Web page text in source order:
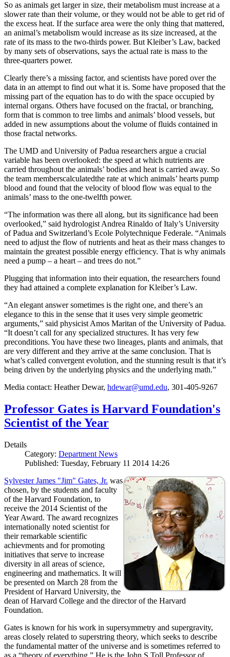
So as animals get larger in size, their metabolism must increase at a
slower rate than their volume, or they would not be able to get rid of
the excess heat. If the surface area were the only thing that mattered,
an animal’s metabolism would increase as its size increased, at the
rate of its mass to the two-thirds power. But Kleiber’s Law, backed
by many sets of observations, says the actual rate is mass to the
three-quarters power.
Clearly there’s a missing factor, and scientists have pored over the
data in an attempt to find out what it is. Some have proposed that the
missing part of the equation has to do with the space occupied by
internal organs. Others have focused on the fractal, or branching,
form that is common to tree limbs and animals’ blood vessels, but
added in new assumptions about the volume of fluids contained in
those fractal networks.
The UMD and University of Padua researchers argue a crucial
variable has been overlooked: the speed at which nutrients are
carried throughout the animals’ bodies and heat is carried away. So
the team memberscalculatedthe rate at which animals’ hearts pump
blood and found that the velocity of blood flow was equal to the
animals’ mass to the one-twelfth power.
“The information was there all along, but its significance had been
overlooked,” said hydrologist Andrea Rinaldo of Italy’s University
of Padua and Switzerland’s Ecole Polytechnique Federale. “Animals
need to adjust the flow of nutrients and heat as their mass changes to
maintain the greatest possible energy efficiency. That is why animals
need a pump – a heart – and trees do not.”
Plugging that information into their equation, the researchers found
they had attained a complete explanation for Kleiber’s Law.
“An elegant answer sometimes is the right one, and there’s an
elegance to this in the sense that it uses very simple geometric
arguments,” said physicist Amos Maritan of the University of Padua.
“It doesn’t call for any specialized structures. It has very few
preconditions. You have these two lineages, plants and animals, that
are very different and they arrive at the same conclusion. That is
what’s called convergent evolution, and the stunning result is that it’s
being driven by the underlying physics and the underlying math.”
Media contact: Heather Dewar, hdewar@umd.edu, 301-405-9267
Professor Gates is Harvard Foundation's
Scientist of the Year
Details
Category: Department News
Published: Tuesday, February 11 2014 14:26
Sylvester James "Jim" Gates, Jr. was
chosen, by the students and faculty
of the Harvard Foundation, to
receive the 2014 Scientist of the
Year Award. The award recognizes
internationally noted scientist for
their remarkable scientific
achievments and for promoting
initiatives that serve to increase
diversity in all areas of science,
engineering and mathematics. It will
be presented on March 28 from the
President of Harvard University, the
dean of Harvard College and the director of the Harvard
Foundation.
Gates is known for his work in supersymmetry and supergravity,
areas closely related to superstring theory, which seeks to describe
the fundamental matter of the universe and is sometimes referred to
as a “theory of everything.” He is the John S.Toll Professor of